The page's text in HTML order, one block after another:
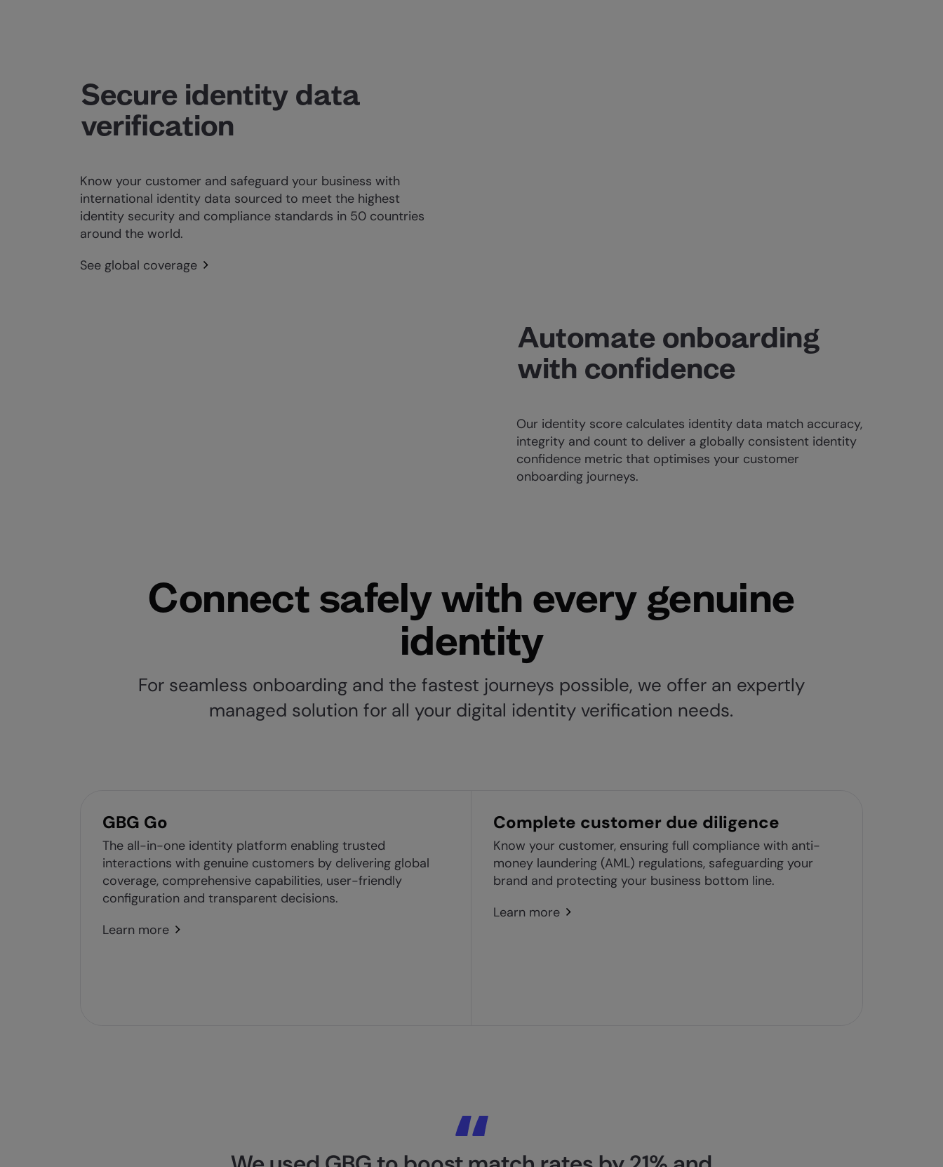
Secure identity data
verification
Know your customer and safeguard your business with
international identity data sourced to meet the highest
identity security and compliance standards in 50 countries
around the world.
See global coverage
Automate onboarding
with confidence
Our identity score calculates identity data match accuracy,
integrity and count to deliver a globally consistent identity
confidence metric that optimises your customer
onboarding journeys.
Connect safely with every genuine
identity
For seamless onboarding and the fastest journeys possible, we offer an expertly
managed solution for all your digital identity verification needs.
GBG Go
The all-in-one identity platform enabling trusted
interactions with genuine customers by delivering global
coverage, comprehensive capabilities, user-friendly
configuration and transparent decisions.
Learn more
Complete customer due diligence
Know your customer, ensuring full compliance with anti-
money laundering (AML) regulations, safeguarding your
brand and protecting your business bottom line.
Learn more